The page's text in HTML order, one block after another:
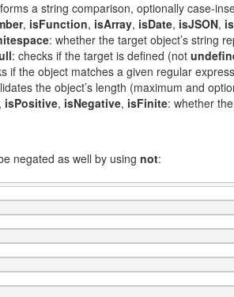
array) {
Array))
args ];
1; i < array.length; ++i) {
in case of an error
error An error flag
An error message
= function(error, msg) {
.negated) {
)
a string comparison, optionally case-
, isFunction, isArray, isDate, isJSON,
: whether the target object’s string
: checks if the target is defined (not
if the object matches a given regular
the object’s length (maximum and
, isPositive, isNegative, isFinite: whether
negated as well by using not: